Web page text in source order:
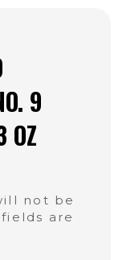
9
OZ
not be
are